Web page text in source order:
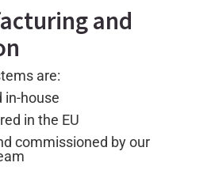
and
are:
in-house
in the EU
commissioned by our